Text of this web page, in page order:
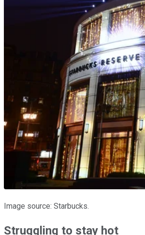
Image source: Starbucks.
Struggling to stay hot